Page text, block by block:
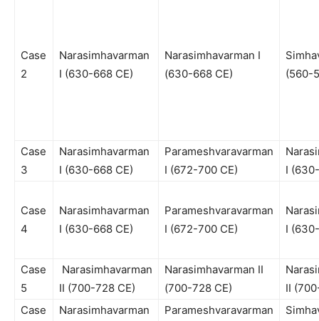
Case
2
Narasimhavarman
I (630-668 CE)
Narasimhavarman I
(630-668 CE)
(560-
Case
3
Narasimhavarman
I (630-668 CE)
Parameshvaravarman
I (672-700 CE)
I
Case
4
Narasimhavarman
I (630-668 CE)
Parameshvaravarman
I (672-700 CE)
I
Case
5
Narasimhavarman
II (700-728 CE)
Narasimhavarman II
(700-728 CE)
II
Case
Narasimhavarman
Parameshvaravarman